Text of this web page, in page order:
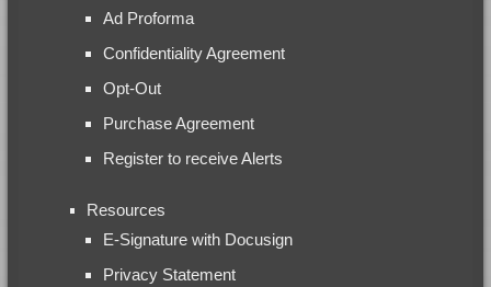
Ad Proforma
Confidentiality Agreement
Opt-Out
Purchase Agreement
Register to receive Alerts
Resources
E-Signature with Docusign
Privacy Statement